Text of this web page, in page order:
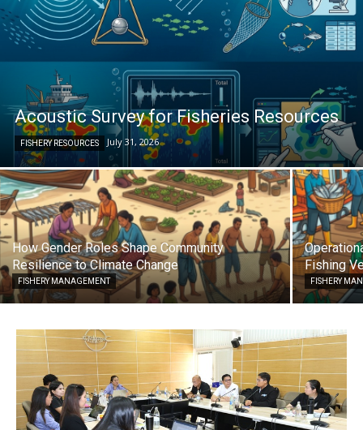
Acoustic Survey for Fisheries Resources
FISHERY RESOURCES July 31, 2026
How Gender Roles Shape Community
Resilience to Climate Change
FISHERY MANAGEMENT
Fishing
FISHERY